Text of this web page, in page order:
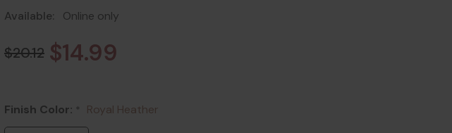
Available:
Online only
$20.12 $14.99
Finish Color: * Royal Heather